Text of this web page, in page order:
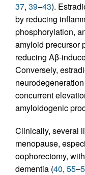
37, 39–43).
by reducing
phosphorylation,
amyloid precursor
reducing Aβ-
Conversely,
concurrent
amyloidogenic
Clinically, several
menopause,
oophorectomy,
dementia (40, 55–